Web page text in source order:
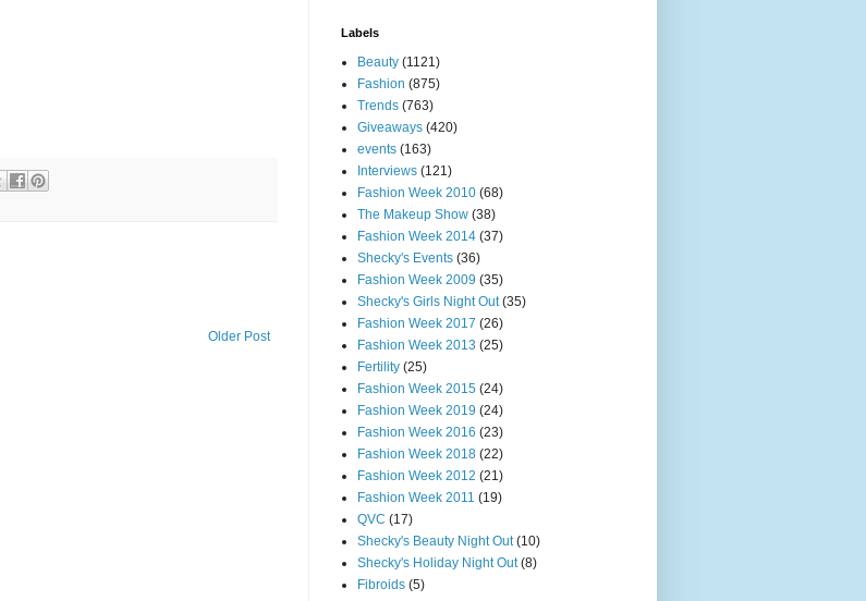
Older Post
Labels
Beauty (1121)
Fashion (875)
Trends (763)
Giveaways (420)
events (163)
Interviews (121)
Fashion Week 2010 (68)
The Makeup Show (38)
Fashion Week 2014 (37)
Shecky's Events (36)
Fashion Week 2009 (35)
Shecky's Girls Night Out (35)
Fashion Week 2017 (26)
Fashion Week 2013 (25)
Fertility (25)
Fashion Week 2015 (24)
Fashion Week 2019 (24)
Fashion Week 2016 (23)
Fashion Week 2018 (22)
Fashion Week 2012 (21)
Fashion Week 2011 (19)
QVC (17)
Shecky's Beauty Night Out (10)
Shecky's Holiday Night Out (8)
Fibroids (5)